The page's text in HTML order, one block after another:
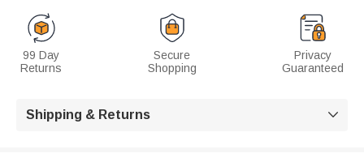
99 Day
Returns
Secure
Shopping
Privacy
Guaranteed
Shipping & Returns 